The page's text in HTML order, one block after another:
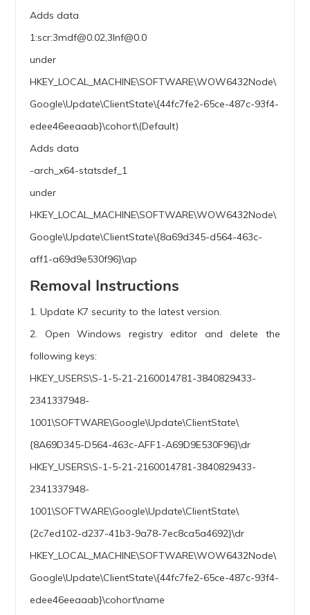
Adds data
1:scr:3mdf@0.02,3lnf@0.0
under
HKEY_LOCAL_MACHINE\SOFTWARE\WOW6432Node\
Google\Update\ClientState\{44fc7fe2-65ce-487c-93f4-
edee46eeaaab}\cohort\(Default)
Adds data
-arch_x64-statsdef_1
under
HKEY_LOCAL_MACHINE\SOFTWARE\WOW6432Node\
Google\Update\ClientState\{8a69d345-d564-463c-
aff1-a69d9e530f96}\ap
Removal Instructions
1. Update K7 security to the latest version.
2. Open Windows registry editor and delete the
following keys:
HKEY_USERS\S-1-5-21-2160014781-3840829433-
2341337948-
1001\SOFTWARE\Google\Update\ClientState\
{8A69D345-D564-463c-AFF1-A69D9E530F96}\dr
HKEY_USERS\S-1-5-21-2160014781-3840829433-
2341337948-
1001\SOFTWARE\Google\Update\ClientState\
{2c7ed102-d237-41b3-9a78-7ec8ca5a4692}\dr
HKEY_LOCAL_MACHINE\SOFTWARE\WOW6432Node\
Google\Update\ClientState\{44fc7fe2-65ce-487c-93f4-
edee46eeaaab}\cohort\name